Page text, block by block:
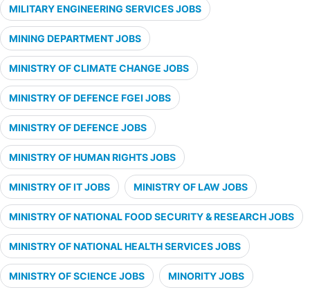
MILITARY ENGINEERING SERVICES JOBS
MINING DEPARTMENT JOBS
MINISTRY OF CLIMATE CHANGE JOBS
MINISTRY OF DEFENCE FGEI JOBS
MINISTRY OF DEFENCE JOBS
MINISTRY OF HUMAN RIGHTS JOBS
MINISTRY OF IT JOBS MINISTRY OF LAW JOBS
MINISTRY OF NATIONAL FOOD SECURITY & RESEARCH JOBS
MINISTRY OF NATIONAL HEALTH SERVICES JOBS
MINISTRY OF SCIENCE JOBS MINORITY JOBS